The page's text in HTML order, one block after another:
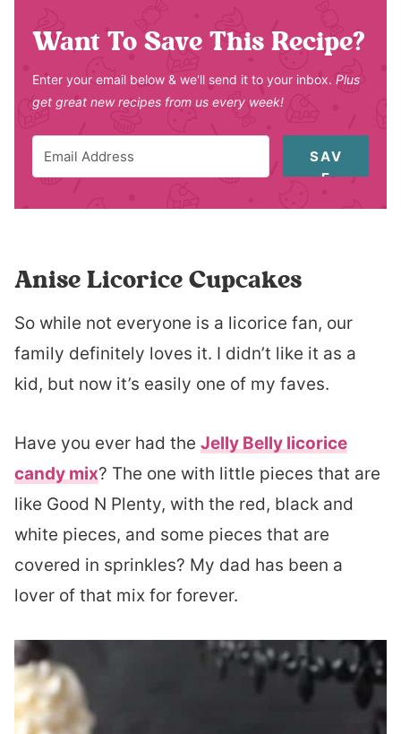
Want To Save This Recipe?
Enter your email below & we'll send it to your inbox. Plus
get great new recipes from us every week!
SAV
E
Anise Licorice Cupcakes
So while not everyone is a licorice fan, our
family definitely loves it. I didn’t like it as a
kid, but now it’s easily one of my faves.
Have you ever had the Jelly Belly licorice
candy mix? The one with little pieces that are
like Good N Plenty, with the red, black and
white pieces, and some pieces that are
covered in sprinkles? My dad has been a
lover of that mix for forever.